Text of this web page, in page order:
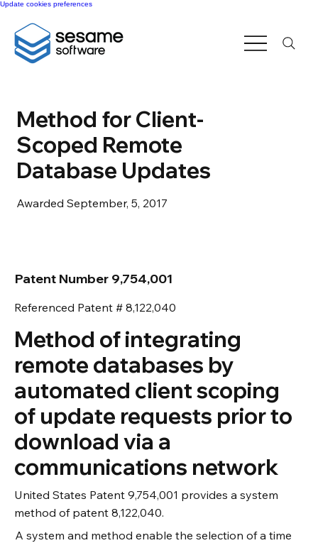
Update cookies preferences
Patent Number 9,754,001
Referenced Patent # 8,122,040
Method of integrating
remote databases by
automated client scoping
of update requests prior to
download via a
communications network
United States Patent 9,754,001 provides a system
method of patent 8,122,040.
A system and method enable the selection of a time
Method for Client-
Scoped Remote
Database Updates
Awarded September, 5, 2017